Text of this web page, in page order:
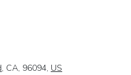
, CA, 96094, US